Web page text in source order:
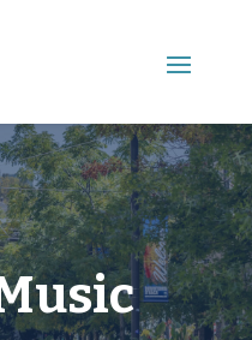
Main Menu